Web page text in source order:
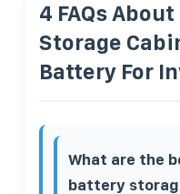
4 FAQs
Storage
Battery For
What are the
battery